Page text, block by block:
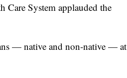
Care System applauded the
— native and non-native — at